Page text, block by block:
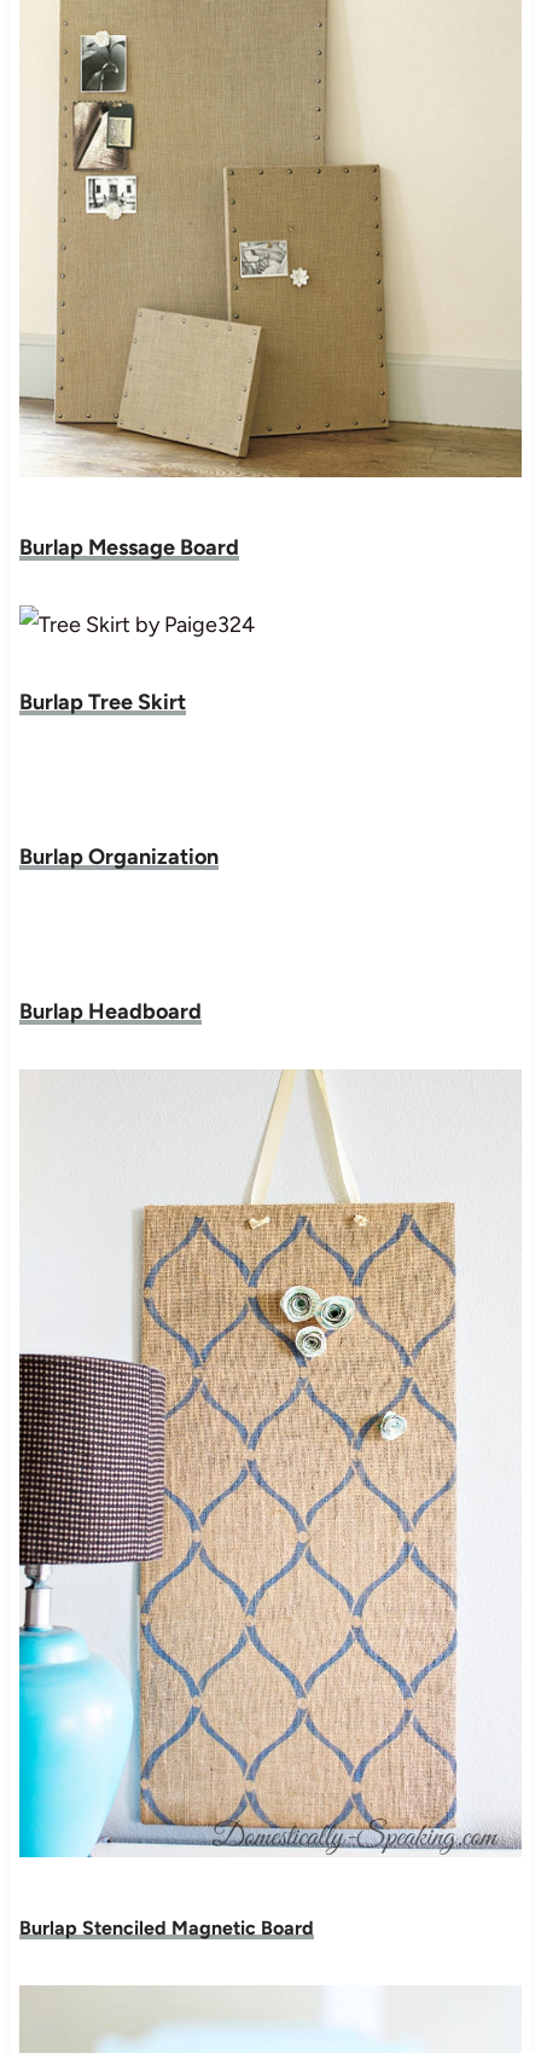
Burlap Message Board
Burlap Tree Skirt
Burlap Organization
Burlap Headboard
Burlap Stenciled Magnetic Board